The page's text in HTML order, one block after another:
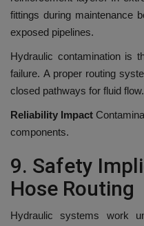
fittings during maintenance
exposed pipelines.
Hydraulic contamination is
failure. A proper routing
closed pathways for fluid flow.
Reliability Impact
components.
9. Safety
Hose Routing
Hydraulic systems work